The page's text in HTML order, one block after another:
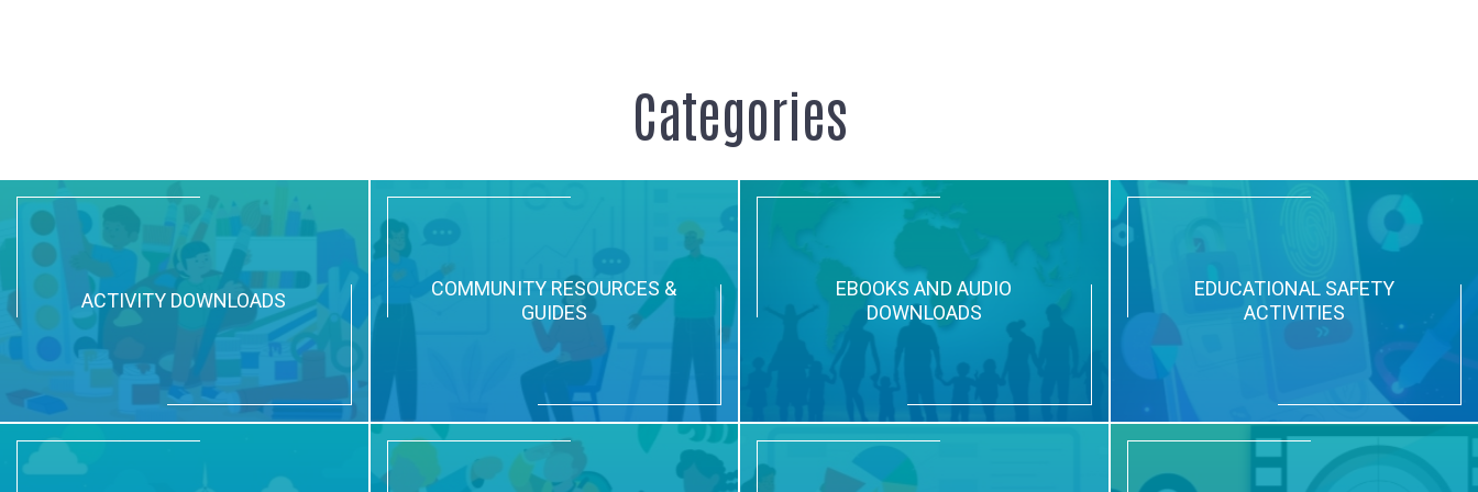
Categories
ACTIVITY DOWNLOADS
COMMUNITY RESOURCES &
GUIDES
EBOOKS AND AUDIO
DOWNLOADS
EDUCATIONAL SAFETY
ACTIVITIES